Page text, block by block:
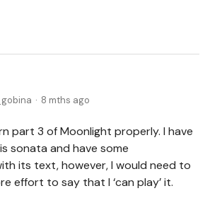
8 mths ago
part 3 of Moonlight properly. I have
sonata and have some
its text, however, I would need to
effort to say that I ‘can play’ it.